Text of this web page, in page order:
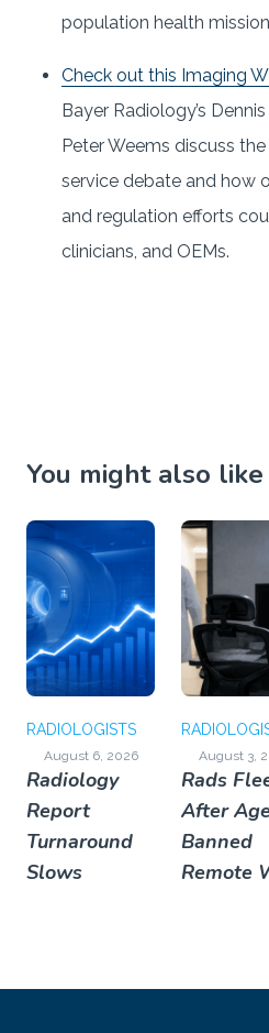
population health
Check out this Imaging
Bayer Radiology’s
Peter Weems discuss
service debate and how
and regulation efforts
clinicians, and OEMs.
You might also like
RADIOLOGISTS
August 6, 2026
Radiology
Report
Turnaround
Slows
August 3,
Rads
After
Banned
Remote